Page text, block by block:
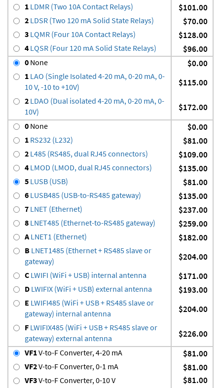
1 LDMR (Two 10A Contact Relays) $101.00
2 LDSR (Two 120 mA Solid State Relays) $70.00
3 LQMR (Four 10A Contact Relays) $128.00
4 LQSR (Four 120 mA Solid State Relays) $96.00
0 None $0.00
1 LAO (Single Isolated 4-20 mA, 0-20 mA, 0-
10 V, -10 to +10V)
$115.00
2 LDAO (Dual isolated 4-20 mA, 0-20 mA, 0-
10V)
$172.00
0 None $0.00
1 RS232 (L232) $81.00
2 L485 (RS485, dual RJ45 connectors) $109.00
4 LMOD (LMOD, dual RJ45 connectors) $135.00
5 LUSB (USB) $81.00
6 LUSB485 (USB-to-RS485 gateway) $135.00
7 LNET (Ethernet) $237.00
8 LNET485 (Ethernet-to-RS485 gateway) $259.00
ALNET1 (Ethernet) $182.00
B LNET1485 (Ethernet + RS485 slave or
gateway)
$204.00
C LWIFI (WiFi + USB) internal antenna $171.00
D LWIFIX (WiFi + USB) external antenna $193.00
E LWIFI485 (WiFi + USB + RS485 slave or
gateway) internal antenna
$204.00
F LWIFIX485 (WiFi + USB + RS485 slave or
gateway) external antenna
$226.00
VF1V-to-F Converter, 4-20 mA $81.00
VF2V-to-F Converter, 0-1 mA $81.00
VF3V-to-F Converter, 0-10 V
$81.00